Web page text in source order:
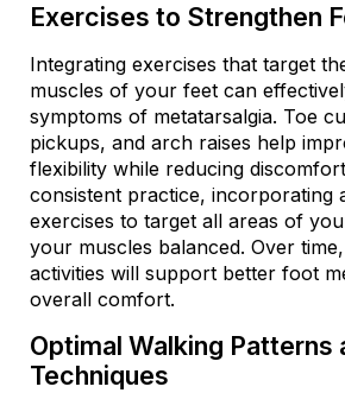
Exercises to Strengthen
Integrating exercises that target
muscles of your feet can
symptoms of metatarsalgia. Toe
pickups, and arch raises help
flexibility while reducing
consistent practice, incorporating
exercises to target all areas of
your muscles balanced. Over
activities will support better foot
overall comfort.
Optimal Walking Patterns
Techniques